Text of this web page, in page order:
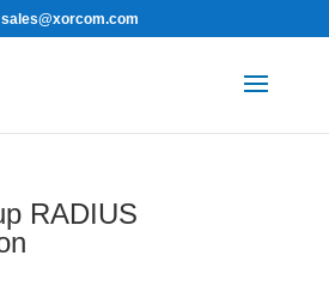
sales@xorcom.com
RADIUS